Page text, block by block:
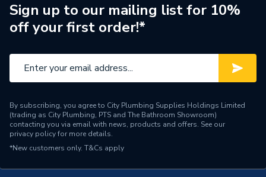
Type
Boilers - Combi
Solar Compatible
Nox Class
Mount Type
Wall Mounted
Maximum Vertical Flue
22mm Copper Tube LOGICMAXCOPPMCP32
TECH Sheet 3 - Ideal Heating Logic Max 24kw
22mm Copper Tube LOGICMAXCOPPMCP32
Sign up to our mailing list for 10%
off your first order!*
By subscribing, you agree to City Plumbing Supplies Holdings Limited
(trading as City Plumbing, PTS and The Bathroom Showroom)
contacting you via email with news, products and offers. See our
privacy policyfor more details.
*New customers only. T&Cs apply